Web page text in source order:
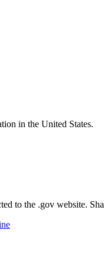
in the United States.
to the .gov website.